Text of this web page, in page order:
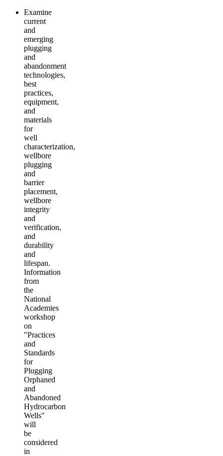
Examine
current
and
emerging
plugging
and
abandonment
technologies,
best
practices,
equipment,
and
materials
for
well
characterization,
wellbore
plugging
and
barrier
placement,
wellbore
integrity
and
verification,
and
durability
and
lifespan.
Information
from
the
National
Academies
workshop
on
"Practices
and
Standards
for
Plugging
Orphaned
and
Abandoned
Hydrocarbon
Wells"
will
be
considered
in